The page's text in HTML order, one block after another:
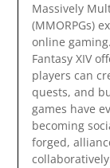
Massively
(MMORPGs)
online
Fantasy XIV
players can
quests, and
games have
becoming
forged,